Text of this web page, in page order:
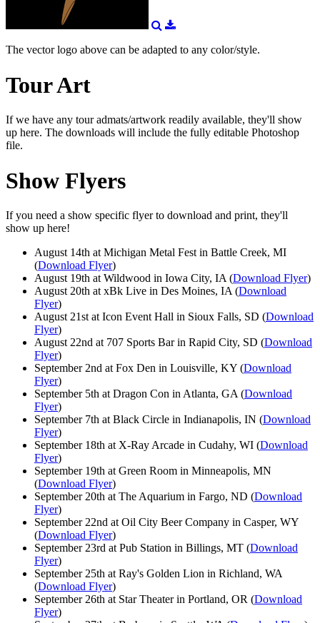
The vector logo above can be adapted to any color/style.
Tour Art
If we have any tour admats/artwork readily available, they'll show
up here. The downloads will include the fully editable Photoshop
file.
Show Flyers
If you need a show specific flyer to download and print, they'll
show up here!
August 14th at Michigan Metal Fest in Battle Creek, MI
(Download Flyer)
August 19th at Wildwood in Iowa City, IA (Download Flyer)
August 20th at xBk Live in Des Moines, IA (Download
Flyer)
August 21st at Icon Event Hall in Sioux Falls, SD (Download
Flyer)
August 22nd at 707 Sports Bar in Rapid City, SD (Download
Flyer)
September 2nd at Fox Den in Louisville, KY (Download
Flyer)
September 5th at Dragon Con in Atlanta, GA (Download
Flyer)
September 7th at Black Circle in Indianapolis, IN (Download
Flyer)
September 18th at X-Ray Arcade in Cudahy, WI (Download
Flyer)
September 19th at Green Room in Minneapolis, MN
(Download Flyer)
September 20th at The Aquarium in Fargo, ND (Download
Flyer)
September 22nd at Oil City Beer Company in Casper, WY
(Download Flyer)
September 23rd at Pub Station in Billings, MT (Download
Flyer)
September 25th at Ray's Golden Lion in Richland, WA
(Download Flyer)
September 26th at Star Theater in Portland, OR (Download
Flyer)